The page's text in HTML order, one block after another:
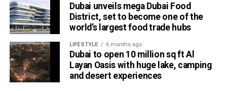
cultural showcases, and plenty of Instagram-worthy
moments, turning BC Place into Canada’s most happening
venue this October.
About Canada Super 60
Canada Super 60 is the newest format in global cricket, a
Dubai unveils mega Dubai Food
District, set to become one of the
world’s largest food trade hubs
LIFESTYLE 6 months ago
Dubai to open 10 million sq ft Al
Layan Oasis with huge lake, camping
and desert experiences